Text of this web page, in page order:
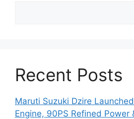
Recent Posts
Maruti Suzuki Dzire
Engine, 90PS Refined Power